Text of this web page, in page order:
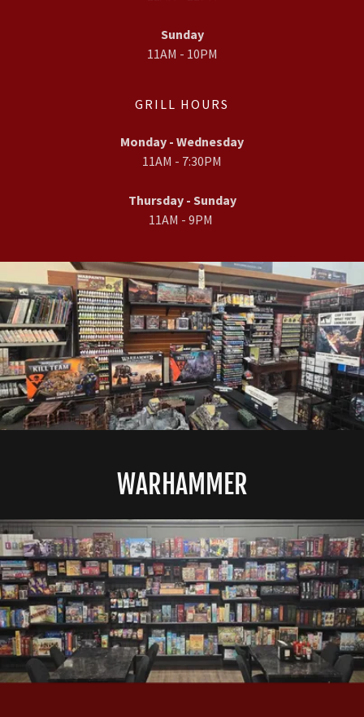
Sunday
11AM - 10PM
GRILL HOURS
Monday - Wednesday
11AM - 7:30PM
Thursday - Sunday
11AM - 9PM
WARHAMMER